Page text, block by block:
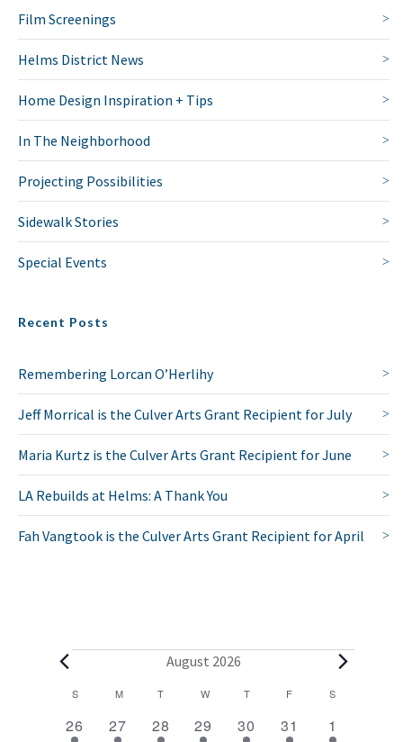
Film Screenings
Helms District News
Home Design Inspiration + Tips
In The Neighborhood
Projecting Possibilities
Sidewalk Stories
Special Events
Recent Posts
Remembering Lorcan O’Herlihy
Jeff Morrical is the Culver Arts Grant Recipient for July
Maria Kurtz is the Culver Arts Grant Recipient for June
LA Rebuilds at Helms: A Thank You
Fah Vangtook is the Culver Arts Grant Recipient for April
E
e
August 2026
SSUNDAYMMONDAY
T TUESDAY
W WEDNESDAY
TTHURSDAY
F S
2
26
1
27
1
28
1
29
1
30
1
31
2
1